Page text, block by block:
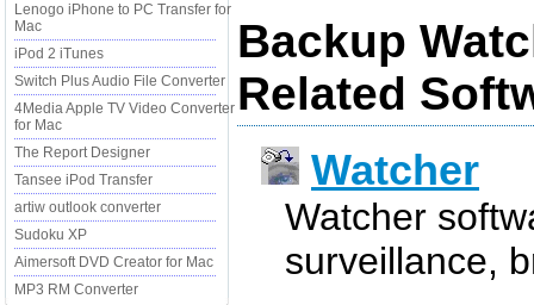
Lenogo iPhone to PC Transfer for
Mac
iPod 2 iTunes
Switch Plus Audio File Converter
4Media Apple TV Video Converter
for Mac
The Report Designer
Tansee iPod Transfer
artiw outlook converter
Sudoku XP
Aimersoft DVD Creator for Mac
MP3 RM Converter
Backup
Related
Watcher
Watcher
surveillance,